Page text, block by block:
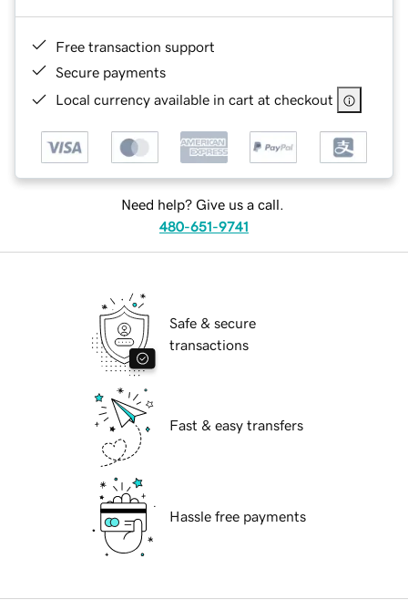
Free transaction support
Secure payments
Local currency available in cart at checkout
Need help? Give us a call.
480-651-9741
Safe & secure
transactions
Fast & easy transfers
Hassle free payments